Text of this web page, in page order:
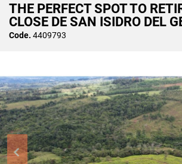
THE PERFECT SPOT TO
CLOSE DE SAN ISIDRO DEL
Code. 4409793